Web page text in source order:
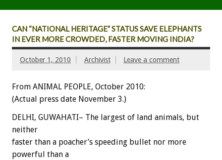
CAN “NATIONAL HERITAGE” STATUS SAVE ELEPHANTS
IN EVER MORE CROWDED, FASTER MOVING INDIA?
October 1, 2010 Archivist Leave a comment
From ANIMAL PEOPLE, October 2010:
(Actual press date November 3.)
DELHI, GUWAHATI– The largest of land animals, but
neither
faster than a poacher’s speeding bullet nor more
powerful than a